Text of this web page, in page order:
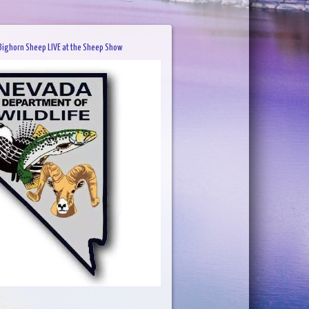
Sheep LIVE at the Sheep Show